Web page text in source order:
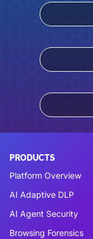
PRODUCTS
Platform Overview
AI Adaptive DLP
AI Agent Security
Browsing Forensics